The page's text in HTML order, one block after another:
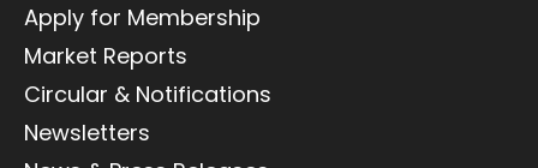
Apply for Membership
Market Reports
Circular & Notifications
Newsletters